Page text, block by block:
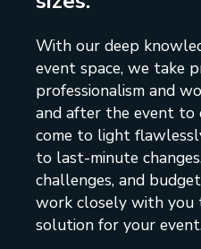
With our deep
event space, we take
professionalism and
and after the event to
come to light
to last-minute
challenges, and
work closely with
solution for your